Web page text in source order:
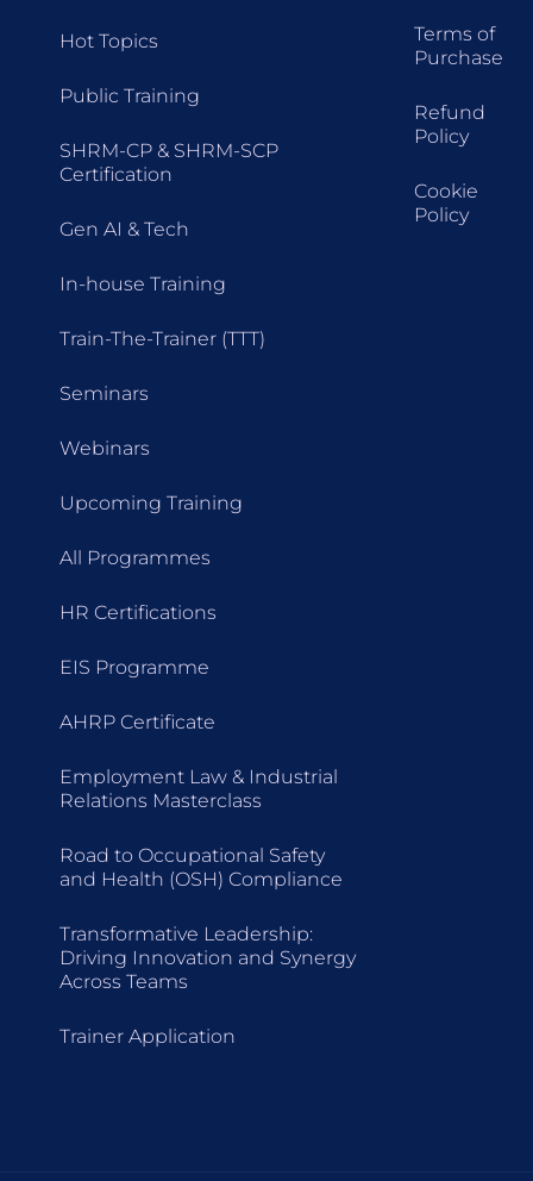
Hot Topics
Public Training
SHRM-CP & SHRM-SCP
Certification
Gen AI & Tech
In-house Training
Train-The-Trainer (TTT)
Seminars
Webinars
Upcoming Training
All Programmes
HR Certifications
EIS Programme
AHRP Certificate
Employment Law & Industrial
Relations Masterclass
Road to Occupational Safety
and Health (OSH) Compliance
Transformative Leadership:
Driving Innovation and Synergy
Across Teams
Trainer Application
Terms of
Purchase
Refund
Policy
Cookie
Policy